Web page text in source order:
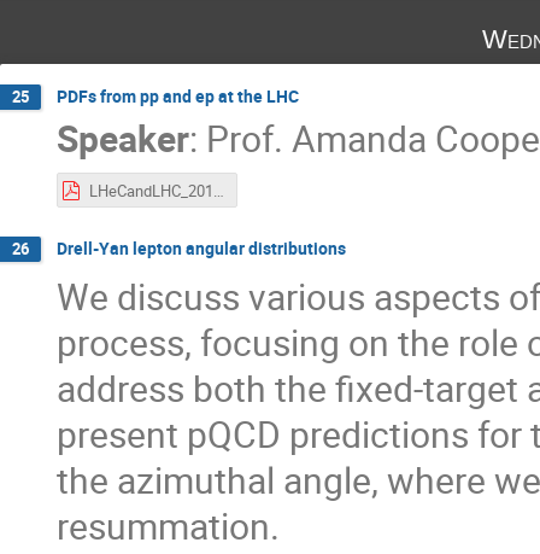
25 PDFs from pp and ep at the LHC
Speaker: Prof. Amanda
LHeCandLHC_2018.pdf
26 Drell-Yan lepton angular distributions
We discuss various aspects
process, focusing on the role
address both the fixed-target
present pQCD predictions for
the azimuthal angle, where
resummation.